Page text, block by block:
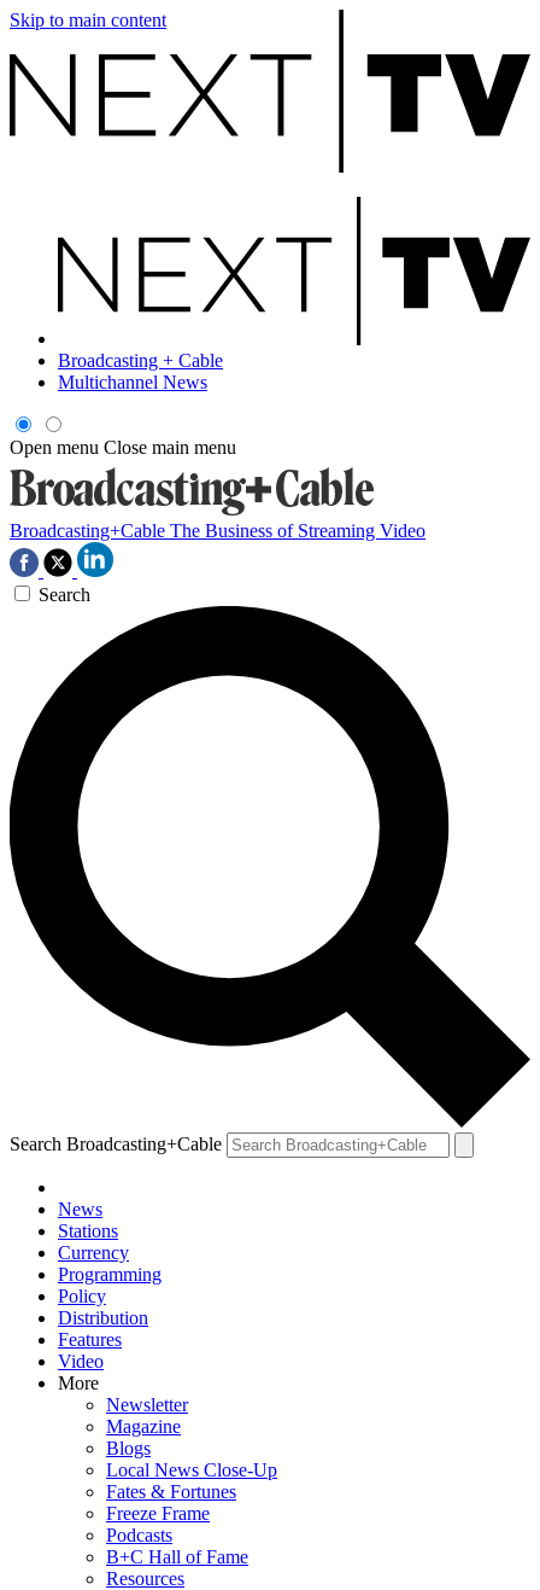
Skip to main content
Broadcasting + Cable
Multichannel News
Open menu Close main menu
Broadcasting+Cable The Business of Streaming Video
Search
Search Broadcasting+Cable
News
Stations
Currency
Programming
Policy
Distribution
Features
Video
More
Newsletter
Magazine
Blogs
Local News Close-Up
Fates & Fortunes
Freeze Frame
Podcasts
B+C Hall of Fame
Resources